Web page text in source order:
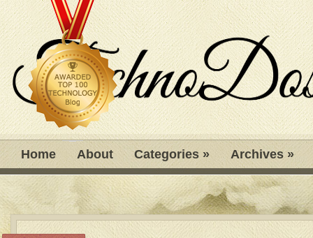
Home About Categories » Archives»